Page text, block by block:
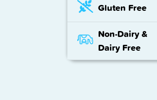
Gluten Free
Non-Dairy&
Dairy Free